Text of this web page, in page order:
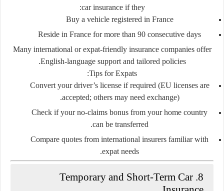
car insurance if they:
Buy a vehicle registered in France
Reside in France for more than 90 consecutive days
Many international or expat-friendly insurance companies offer
English-language support and tailored policies.
Tips for Expats:
Convert your driver’s license if required (EU licenses are
accepted; others may need exchange).
Check if your no-claims bonus from your home country
can be transferred.
Compare quotes from international insurers familiar with
expat needs.
8. Temporary and Short-Term Car